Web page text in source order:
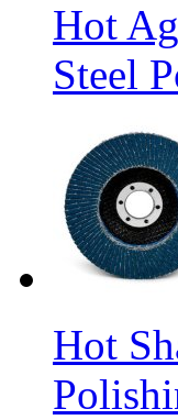
Hot
Steel
Hot